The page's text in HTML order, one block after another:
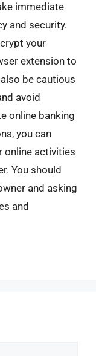
immediate
and security.
your
extension to
be cautious
avoid
online banking
you can
online activities
You should
and asking
and